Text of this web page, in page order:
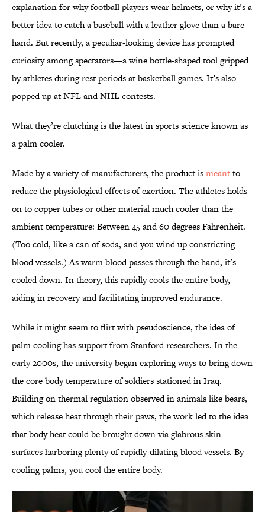
explanation for why football players wear helmets, or why it’s a
better idea to catch a baseball with a leather glove than a bare
hand. But recently, a peculiar-looking device has prompted
curiosity among spectators—a wine bottle-shaped tool gripped
by athletes during rest periods at basketball games. It’s also
popped up at NFL and NHL contests.
What they’re clutching is the latest in sports science known as
a palm cooler.
Made by a variety of manufacturers, the product ismeantto
reduce the physiological effects of exertion. The athletes holds
on to copper tubes or other material much cooler than the
ambient temperature: Between 45 and 60 degrees Fahrenheit.
(Too cold, like a can of soda, and you wind up constricting
blood vessels.) As warm blood passes through the hand, it’s
cooled down. In theory, this rapidly cools the entire body,
aiding in recovery and facilitating improved endurance.
While it might seem to flirt with pseudoscience, the idea of
palm cooling has support from Stanford researchers. In the
early 2000s, the university began exploring ways to bring down
the core body temperature of soldiers stationed in Iraq.
Building on thermal regulation observed in animals like bears,
which release heat through their paws, the work led to the idea
that body heat could be brought down via glabrous skin
surfaces harboring plenty of rapidly-dilating blood vessels. By
cooling palms, you cool the entire body.